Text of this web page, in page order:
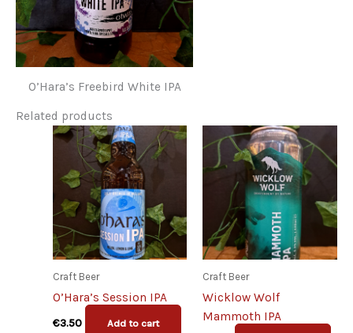
O’Hara’s Freebird White IPA
Related products
Craft Beer
O’Hara’s Session IPA
€3.50 Add to cart
Craft Beer
Wicklow Wolf
Mammoth IPA